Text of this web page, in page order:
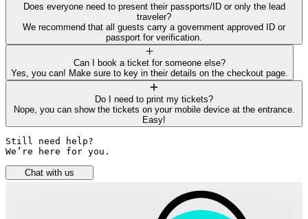
Does everyone need to present their passports/ID or only the lead
traveler?
We recommend that all guests carry a government approved ID or
passport for verification.
Can I book a ticket for someone else?
Yes, you can! Make sure to key in their details on the checkout page.
Do I need to print my tickets?
Nope, you can show the tickets on your mobile device at the entrance.
Easy!
Still need help?
We’re here for you.
Chat with us